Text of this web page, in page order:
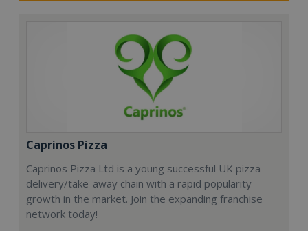
Caprinos Pizza
Caprinos Pizza Ltd is a young successful UK pizza
delivery/take-away chain with a rapid popularity
growth in the market. Join the expanding franchise
network today!